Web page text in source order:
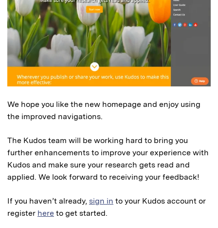
We hope you like the new homepage and enjoy using
the improved navigations.
The Kudos team will be working hard to bring you
further enhancements to improve your experience with
Kudos and make sure your research gets read and
applied. We look forward to receiving your feedback!
If you haven’t already, sign in to your Kudos account or
register here to get started.